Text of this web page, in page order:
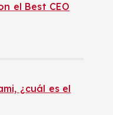
el Best CEO
¿cuál es el